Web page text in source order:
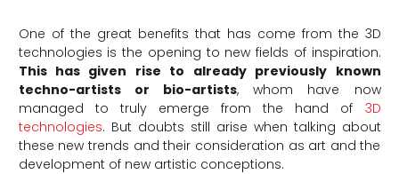
One of the great benefits that has come from the 3D
technologies is the opening to new fields of inspiration.
This has given rise to already previously known
techno-artists or bio-artists, whom have now
managed to truly emerge from the hand of 3D
technologies. But doubts still arise when talking about
these new trends and their consideration as art and the
development of new artistic conceptions.